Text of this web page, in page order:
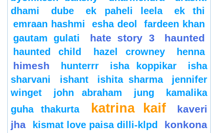
dhami
dube ek paheli leela
ek thi
emraan hashmi
esha deol
fardeen khan
gautam gulati
hate story 3 haunted
haunted child hazel crowney henna
himesh hunterrr isha koppikar
isha
sharvani
ishant ishita sharma
jennifer
winget
john abraham jung
kamalika
guha thakurta
katrina kaif
kaveri
jha
kismat love paisa dilli-klpd
konkona